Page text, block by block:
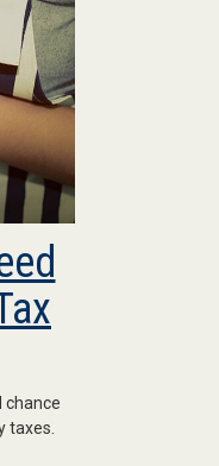
chance
taxes.